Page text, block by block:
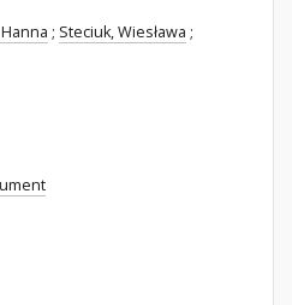
; Steciuk, Wiesława ;